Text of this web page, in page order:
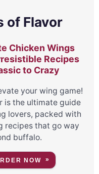
of Flavor
Chicken Wings
Recipes
to Crazy
your wing game!
is the ultimate guide
lovers, packed with
recipes that go way
buffalo.
NOW